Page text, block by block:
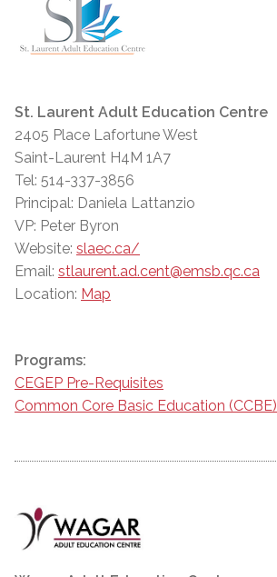
St. Laurent Adult Education Centre
2405 Place Lafortune West
Saint-Laurent H4M 1A7
Tel: 514-337-3856
Principal: Daniela Lattanzio
VP: Peter Byron
Website: slaec.ca/
Email: stlaurent.ad.cent@emsb.qc.ca
Location: Map
Programs:
CEGEP Pre-Requisites
Common Core Basic Education (CCBE)